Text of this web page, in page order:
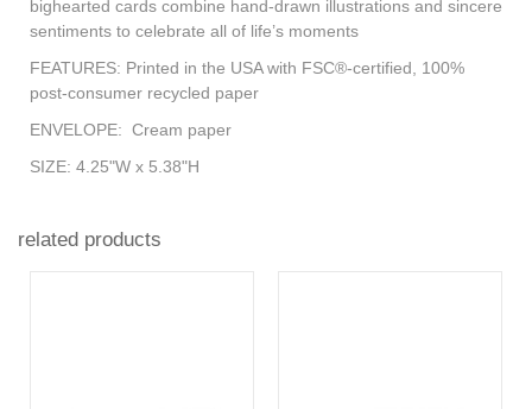
bighearted cards combine hand-drawn illustrations and sincere
sentiments to celebrate all of life’s moments
FEATURES: Printed in the USA with FSC®-certified, 100%
post-consumer recycled paper
ENVELOPE: Cream paper
SIZE: 4.25"W x 5.38"H
related products